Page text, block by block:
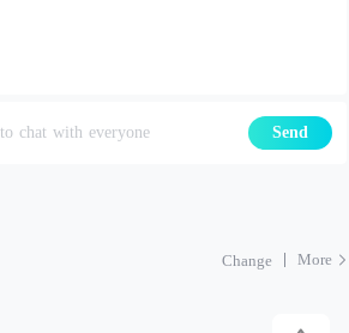
to chat with everyone Send
Change More